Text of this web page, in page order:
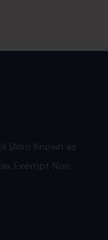
(Also Known as
Exempt Non